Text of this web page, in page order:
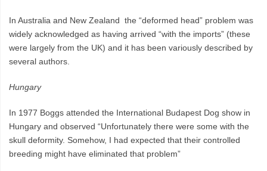
In Australia and New Zealand the “deformed head” problem was
widely acknowledged as having arrived “with the imports” (these
were largely from the UK) and it has been variously described by
several authors.
Hungary
In 1977 Boggs attended the International Budapest Dog show in
Hungary and observed “Unfortunately there were some with the
skull deformity. Somehow, I had expected that their controlled
breeding might have eliminated that problem”